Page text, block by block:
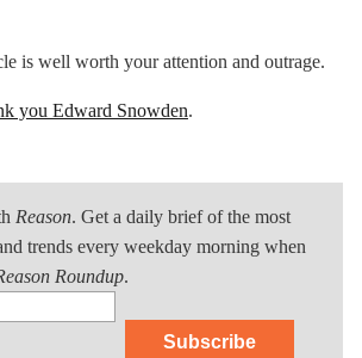
is well worth your attention and outrage.
you Edward Snowden.
Reason. Get a daily brief of the most
trends every weekday morning when
Roundup.
Subscribe